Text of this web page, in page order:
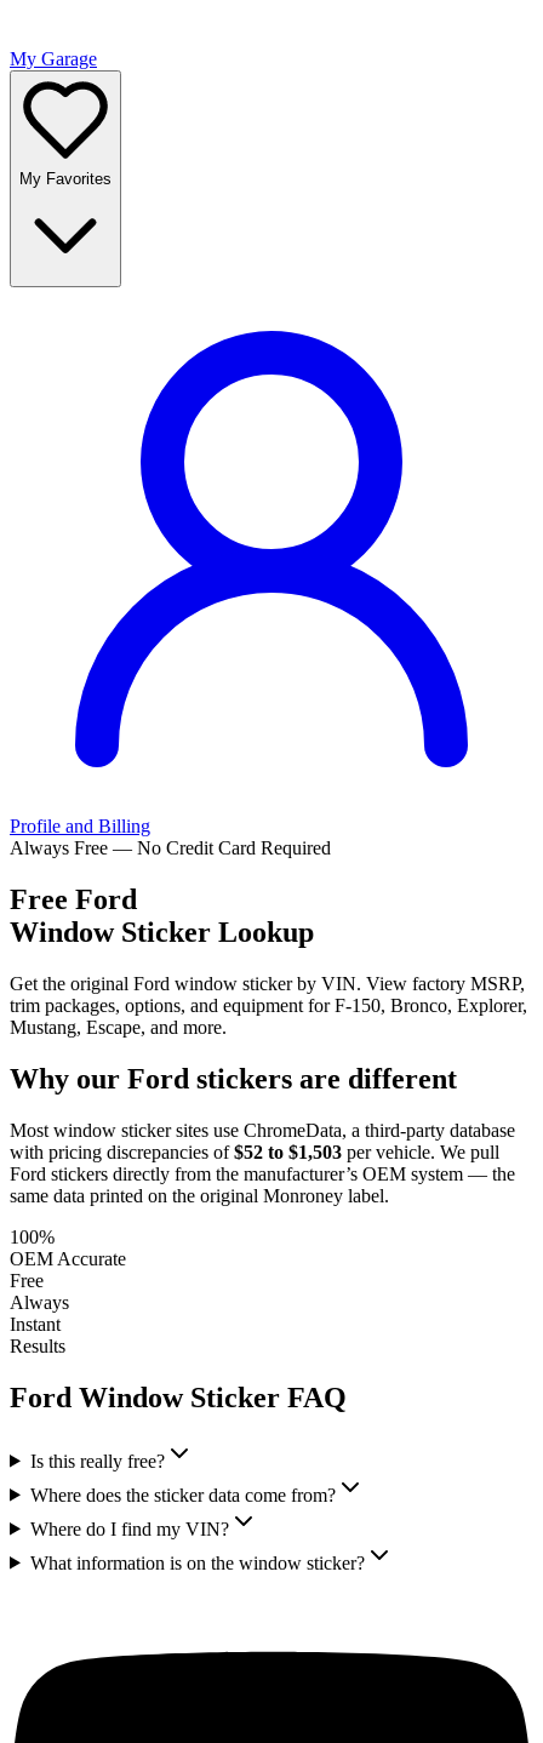
My Garage
My Favorites
Profile and Billing
Always Free — No Credit Card Required
Free Ford
Window Sticker Lookup
Get the original Ford window sticker by VIN. View factory MSRP,
trim packages, options, and equipment for F-150, Bronco, Explorer,
Mustang, Escape, and more.
Why our Ford stickers are different
Most window sticker sites use ChromeData, a third-party database
with pricing discrepancies of $52 to $1,503 per vehicle. We pull
Ford stickers directly from the manufacturer’s OEM system — the
same data printed on the original Monroney label.
100%
OEM Accurate
Free
Always
Instant
Results
Ford Window Sticker FAQ
Is this really free?
Where does the sticker data come from?
Where do I find my VIN?
What information is on the window sticker?